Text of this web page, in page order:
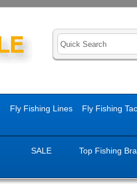
Fly Fishing Lines Fly Fishing
SALE Top Fishing